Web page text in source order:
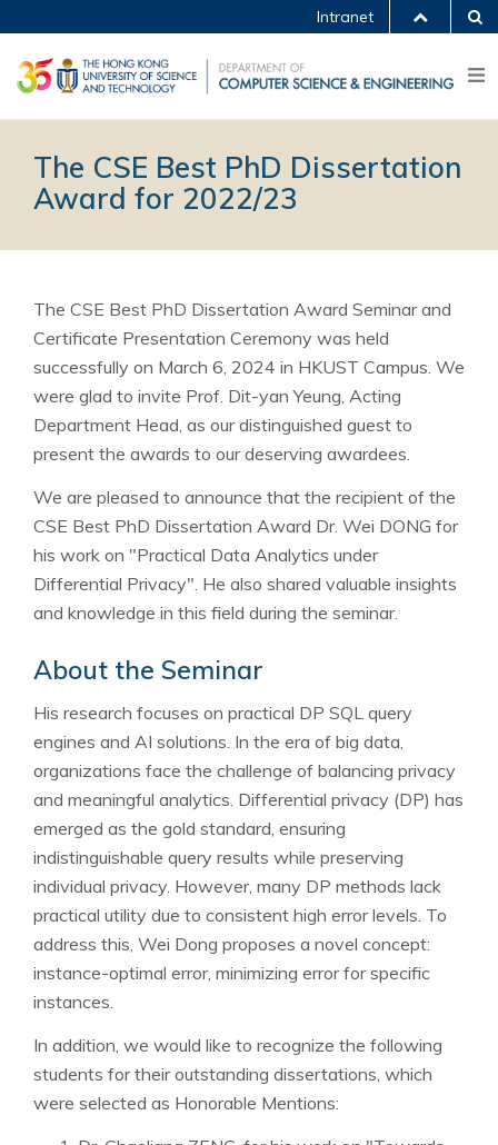
Intranet
The CSE Best PhD Dissertation
Award for 2022/23
The CSE Best PhD Dissertation Award Seminar and
Certificate Presentation Ceremony was held
successfully on March 6, 2024 in HKUST Campus. We
were glad to invite Prof. Dit-yan Yeung, Acting
Department Head, as our distinguished guest to
present the awards to our deserving awardees.
We are pleased to announce that the recipient of the
CSE Best PhD Dissertation Award Dr. Wei DONG for
his work on "Practical Data Analytics under
Differential Privacy". He also shared valuable insights
and knowledge in this field during the seminar.
About the Seminar
His research focuses on practical DP SQL query
engines and AI solutions. In the era of big data,
organizations face the challenge of balancing privacy
and meaningful analytics. Differential privacy (DP) has
emerged as the gold standard, ensuring
indistinguishable query results while preserving
individual privacy. However, many DP methods lack
practical utility due to consistent high error levels. To
address this, Wei Dong proposes a novel concept:
instance-optimal error, minimizing error for specific
instances.
In addition, we would like to recognize the following
students for their outstanding dissertations, which
were selected as Honorable Mentions: